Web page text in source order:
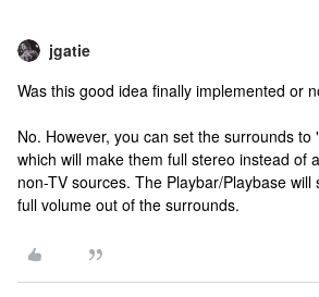
jgatie
Was this good idea finally implemented or
No. However, you can set the surrounds to
which will make them full stereo instead of
non-TV sources. The Playbar/Playbase will
full volume out of the surrounds.